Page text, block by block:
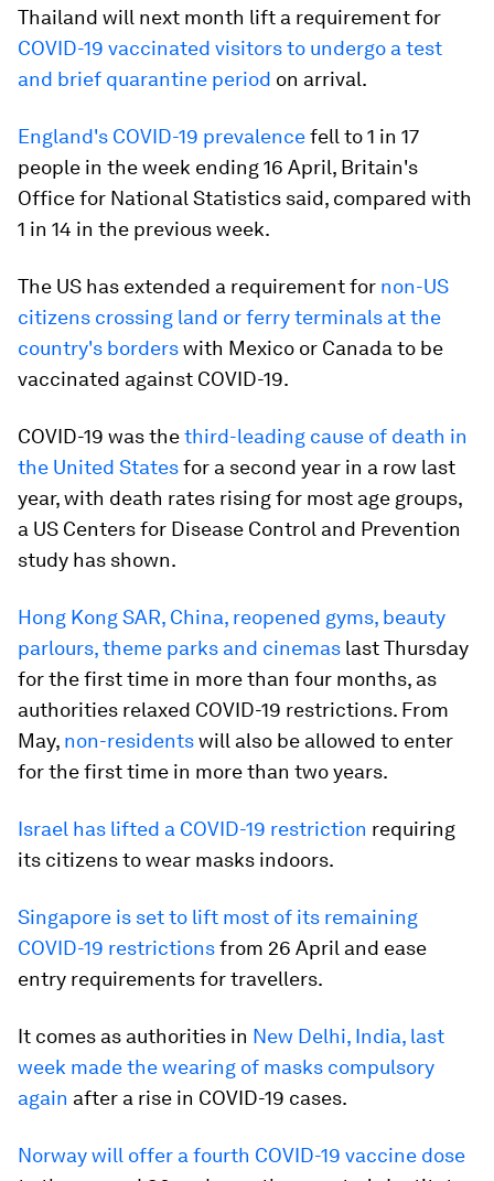
Thailand will next month lift a requirement for
COVID-19 vaccinated visitors to undergo a test
and brief quarantine period on arrival.
England's COVID-19 prevalencefell to 1 in 17
people in the week ending 16 April, Britain's
Office for National Statistics said, compared with
1 in 14 in the previous week.
The US has extended a requirement for non-US
citizens crossing land or ferry terminals at the
country's borderswith Mexico or Canada to be
vaccinated against COVID-19.
COVID-19 was thethird-leading cause of death in
the United Statesfor a second year in a row last
year, with death rates rising for most age groups,
a US Centers for Disease Control and Prevention
study has shown.
Hong Kong SAR, China, reopened gyms, beauty
parlours, theme parks and cinemas last Thursday
for the first time in more than four months, as
authorities relaxed COVID-19 restrictions. From
May, non-residentswill also be allowed to enter
for the first time in more than two years.
Israel has lifted a COVID-19 restriction requiring
its citizens to wear masks indoors.
Singapore is set to lift most of its remaining
COVID-19 restrictionsfrom 26 April and ease
entry requirements for travellers.
It comes as authorities in New Delhi, India, last
week made the wearing of masks compulsory
again after a rise in COVID-19 cases.
Norway will offer a fourth COVID-19 vaccine dose